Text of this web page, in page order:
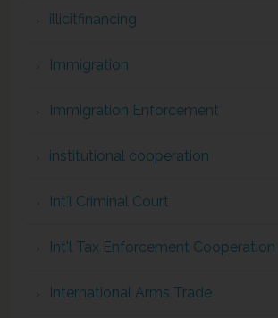
illicitfinancing
Immigration
Immigration Enforcement
institutional cooperation
Int'l Criminal Court
Int'l Tax Enforcement Cooperation
International Arms Trade